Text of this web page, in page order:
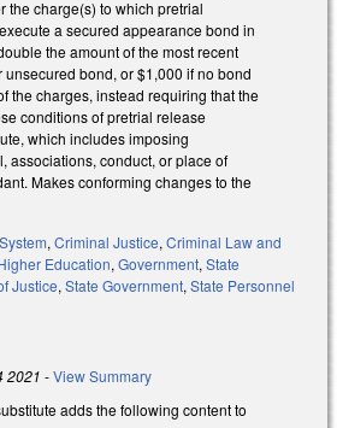
the charge(s) to which pretrial
a secured appearance bond in
the amount of the most recent
bond, or $1,000 if no bond
the charges, instead requiring that the
conditions of pretrial release
which includes imposing
associations, conduct, or place of
Makes conforming changes to the
, Criminal Justice, Criminal Law and
Education, Government, State
Justice, State Government, State Personnel
2021 -View Summary
adds the following content to